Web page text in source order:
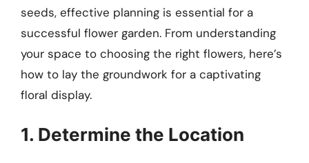
seeds, effective planning is essential for a
successful flower garden. From understanding
your space to choosing the right flowers, here’s
how to lay the groundwork for a captivating
floral display.
1. Determine the Location